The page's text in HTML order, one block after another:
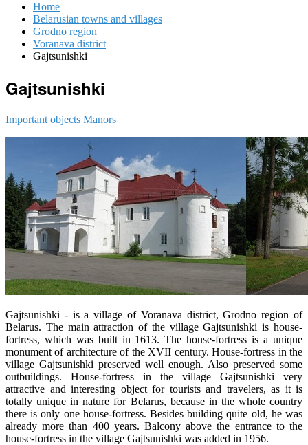
Home
Belarusian towns and villages
Grodno region
Voranava district
Gajtsunishki
Gajtsunishki
Important objects Manors
Gajtsunishki - is a village of Voranava district, Grodno region of
Belarus. The main attraction of the village Gajtsunishki is house-
fortress, which was built in 1613. The house-fortress is a unique
monument of architecture of the XVII century. House-fortress in the
village Gajtsunishki preserved well enough. Also preserved some
outbuildings. House-fortress in the village Gajtsunishki very
attractive and interesting object for tourists and travelers, as it is
totally unique in nature for Belarus, because in the whole country
there is only one house-fortress. Besides building quite old, he was
already more than 400 years. Balcony above the entrance to the
house-fortress in the village Gajtsunishki was added in 1956.